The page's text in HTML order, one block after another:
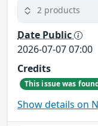
2 products
Date Public
2026-07-07 07:00
Credits
Show details on